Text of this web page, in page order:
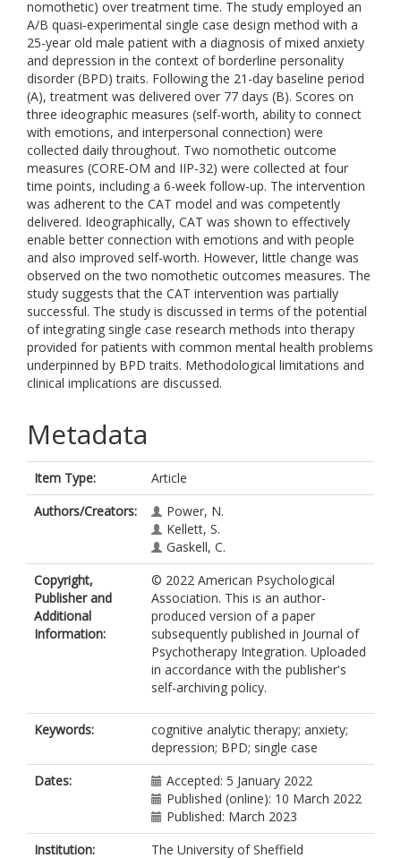
nomothetic) over treatment time. The study employed an
A/B quasi-experimental single case design method with a
25-year old male patient with a diagnosis of mixed anxiety
and depression in the context of borderline personality
disorder (BPD) traits. Following the 21-day baseline period
(A), treatment was delivered over 77 days (B). Scores on
three ideographic measures (self-worth, ability to connect
with emotions, and interpersonal connection) were
collected daily throughout. Two nomothetic outcome
measures (CORE-OM and IIP-32) were collected at four
time points, including a 6-week follow-up. The intervention
was adherent to the CAT model and was competently
delivered. Ideographically, CAT was shown to effectively
enable better connection with emotions and with people
and also improved self-worth. However, little change was
observed on the two nomothetic outcomes measures. The
study suggests that the CAT intervention was partially
successful. The study is discussed in terms of the potential
of integrating single case research methods into therapy
provided for patients with common mental health problems
underpinned by BPD traits. Methodological limitations and
clinical implications are discussed.
Metadata
Item Type:
Article
Authors/Creators:
Power, N.
Kellett, S.
Gaskell, C.
Copyright,
Publisher and
Additional
Information:
© 2022 American Psychological
Association. This is an author-
produced version of a paper
subsequently published in Journal of
Psychotherapy Integration. Uploaded
in accordance with the publisher's
self-archiving policy.
Keywords:
cognitive analytic therapy; anxiety;
depression; BPD; single case
Dates:
Accepted: 5 January 2022
Published (online): 10 March 2022
Published: March 2023
Institution:
The University of Sheffield